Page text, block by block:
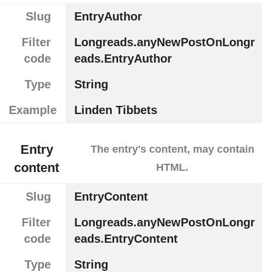
Slug
EntryAuthor
Filter
code
Longreads.anyNewPostOnLongr
eads.EntryAuthor
Type
String
Example
Linden Tibbets
Entry
content
The entry's content, may contain
HTML.
Slug
EntryContent
Filter
code
Longreads.anyNewPostOnLongr
eads.EntryContent
Type
String